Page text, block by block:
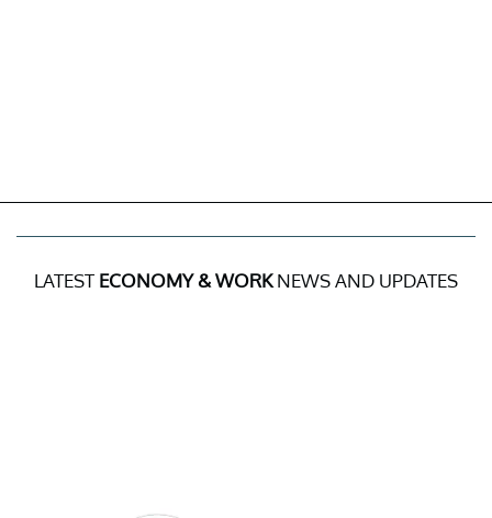
LATEST ECONOMY & WORKNEWS AND UPDATES